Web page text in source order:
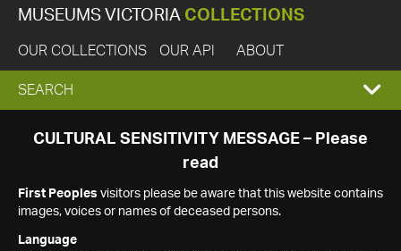
MUSEUMS VICTORIA COLLECTIONS
OUR COLLECTIONS OUR API ABOUT
EXPAND
SEARCH
SEARCH
CULTURAL SENSITIVITY MESSAGE – Please
read
First Peoples visitors please be aware that this website contains
images, voices or names of deceased persons.
Language